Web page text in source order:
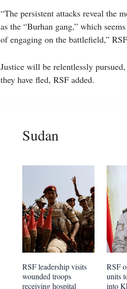
“The persistent attacks reveal the
as the “Burhan gang,” which
of engaging on the battlefield,”
Justice will be relentlessly
they have fled, RSF added.
Sudan
RSF leadership visits
wounded troops
receiving hospital
RSF
units
into